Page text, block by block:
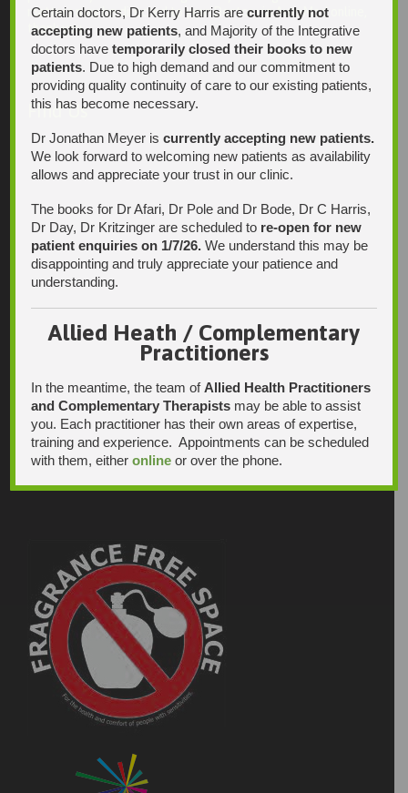
matters may be directed to your Doctor via AutoMed online,
thank you.
Find Us
Certain doctors, Dr Kerry Harris arecurrently not
accepting new patients, and Majority of the Integrative
doctors havetemporarily closed their books to new
patients. Due to high demand and our commitment to
providing quality continuity of care to our existing patients,
this has become necessary.
Dr Jonathan Meyer iscurrently accepting new patients.
We look forward to welcoming new patients as availability
allows and appreciate your trust in our clinic.
The books for Dr Afari, Dr Pole and Dr Bode, Dr C Harris,
Dr Day, Dr Kritzinger are scheduled to re-open for new
patient enquiries on 1/7/26. We understand this may be
disappointing and truly appreciate your patience and
understanding.
Allied Heath / Complementary
Practitioners
In the meantime, the team ofAllied Health Practitioners
and Complementary Therapists may be able to assist
you. Each practitioner has their own areas of expertise,
training and experience. Appointments can be scheduled
with them, eitheronline or over the phone.